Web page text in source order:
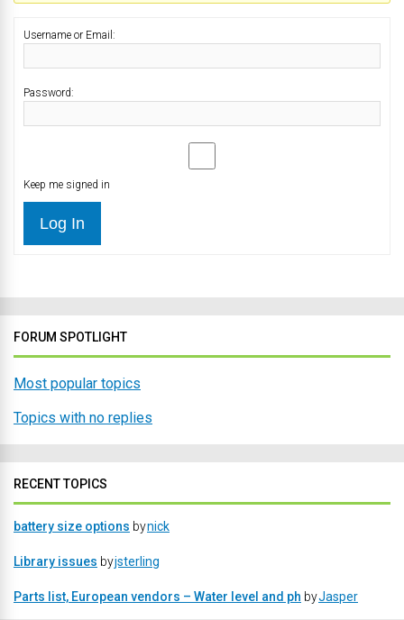
Username or Email:
Password:
Keep me signed in
Log In
FORUM SPOTLIGHT
Most popular topics
Topics with no replies
RECENT TOPICS
battery size options bynick
Library issues byjsterling
Parts list, European vendors – Water level and ph byJasper